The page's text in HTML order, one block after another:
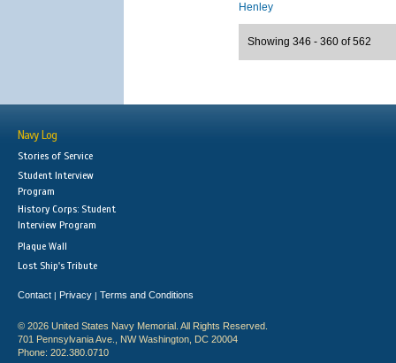
Henley
Showing 346 - 360 of 562
Navy Log
Stories of Service
Student Interview
Program
History Corps: Student
Interview Program
Plaque Wall
Lost Ship's Tribute
Contact | Privacy | Terms and Conditions
© 2026 United States Navy Memorial. All Rights Reserved.
701 Pennsylvania Ave., NW Washington, DC 20004
Phone: 202.380.0710